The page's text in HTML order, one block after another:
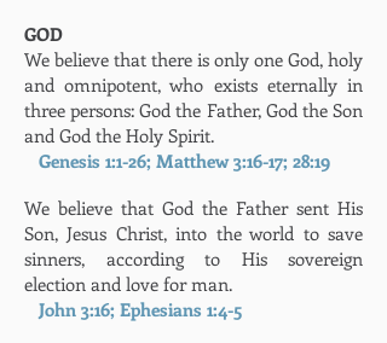
GOD
We believe that there is only one God, holy
and omnipotent, who exists eternally in
three persons: God the Father, God the Son
and God the Holy Spirit.
Genesis 1:1-26; Matthew 3:16-17; 28:19
We believe that God the Father sent His
Son, Jesus Christ, into the world to save
sinners, according to His sovereign
election and love for man.
John 3:16; Ephesians 1:4-5